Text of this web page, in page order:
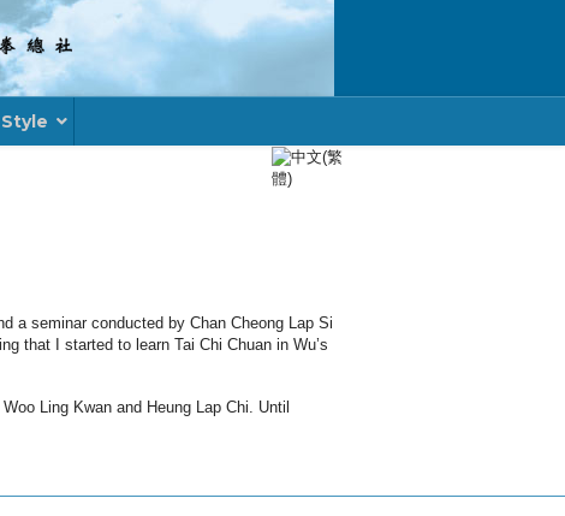
Select your language
a seminar conducted by Chan Cheong Lap Si
that I started to learn Tai Chi Chuan in Wu’s
Ling Kwan and Heung Lap Chi. Until